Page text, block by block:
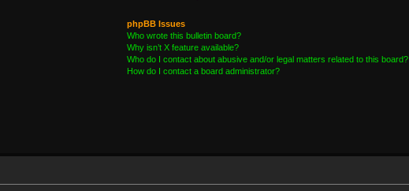
phpBB Issues
Who wrote this bulletin board?
Why isn’t X feature available?
Who do I contact about abusive and/or legal matters related to this board?
How do I contact a board administrator?